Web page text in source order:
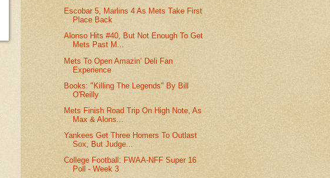
Escobar 5, Marlins 4 As Mets Take First
Place Back
Alonso Hits #40, But Not Enough To Get
Mets Past M...
Mets To Open Amazin’ Deli Fan
Experience
Books: "Killing The Legends" By Bill
O'Reilly
Mets Finish Road Trip On High Note, As
Max & Alons...
Yankees Get Three Homers To Outlast
Sox, But Judge...
College Football: FWAA-NFF Super 16
Poll - Week 3